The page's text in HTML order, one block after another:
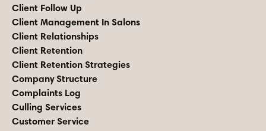
Client Follow Up
Client Management In Salons
Client Relationships
Client Retention
Client Retention Strategies
Company Structure
Complaints Log
Culling Services
Customer Service